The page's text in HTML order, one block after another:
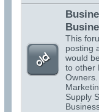
This
posting
would
to other
Supply